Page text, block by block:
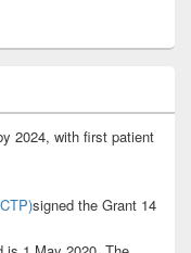
2024, with first patient
signed the Grant 14